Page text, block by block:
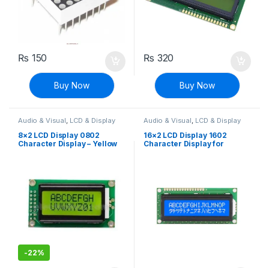
₨ 150
Buy Now
₨ 320
Buy Now
Audio & Visual, LCD & Display
8×2 LCD Display 0802
Character Display – Yellow
-22%
Audio & Visual, LCD & Display
16×2 LCD Display 1602
Character Display for